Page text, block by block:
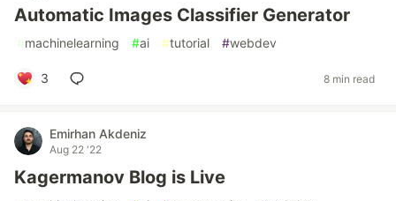
Automatic Images Classifier Generator
#machinelearning #ai #tutorial #webdev
3 8 min read
Emirhan Akdeniz
Aug 22 '22
Kagermanov Blog is Live